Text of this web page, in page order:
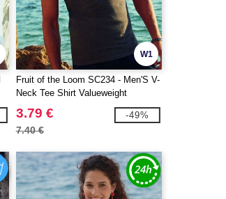
W1
Fruit of the Loom SC234 - Men'S V-
Neck Tee Shirt Valueweight
3.79 €
7.40 €
-49%